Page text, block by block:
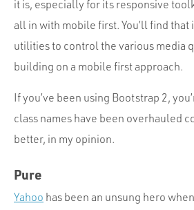
it is, especially for its responsive
all in with mobile first. You’ll find that
utilities to control the various media
building on a mobile first approach.
If you’ve been using Bootstrap 2,
class names have been overhauled
better, in my opinion.
Pure
Yahoo has been an unsung hero